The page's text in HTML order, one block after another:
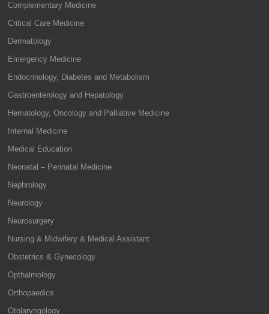
Complementary Medicine
Critical Care Medicine
Dermatology
Emergency Medicine
Endocrinology, Diabetes and Metabolism
Gastroenterology and Hepatology
Hematology, Oncology and Palliative Medicine
Internal Medicine
Medical Education
Neonatal – Perinatal Medicine
Nephrology
Neurology
Neurosurgery
Nursing & Midwifery & Medical Assistant
Obstetrics & Gynecology
Opthalmology
Orthopaedics
Otolaryngology